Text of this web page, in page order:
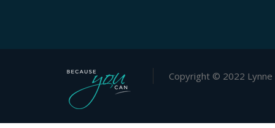
Copyright © 2022 Lynne